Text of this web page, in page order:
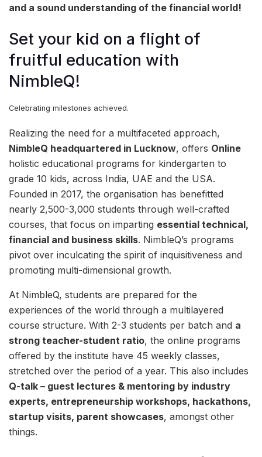
and a sound understanding of the financial world!
Set your kid on a flight of
fruitful education with
NimbleQ!
Celebrating milestones achieved.
Realizing the need for a multifaceted approach,
NimbleQ headquartered in Lucknow, offers Online
holistic educational programs for kindergarten to
grade 10 kids, across India, UAE and the USA.
Founded in 2017, the organisation has benefitted
nearly 2,500-3,000 students through well-crafted
courses, that focus on imparting essential technical,
financial and business skills. NimbleQ’s programs
pivot over inculcating the spirit of inquisitiveness and
promoting multi-dimensional growth.
At NimbleQ, students are prepared for the
experiences of the world through a multilayered
course structure. With 2-3 students per batch and a
strong teacher-student ratio, the online programs
offered by the institute have 45 weekly classes,
stretched over the period of a year. This also includes
Q-talk – guest lectures & mentoring by industry
experts, entrepreneurship workshops, hackathons,
startup visits, parent showcases, amongst other
things.